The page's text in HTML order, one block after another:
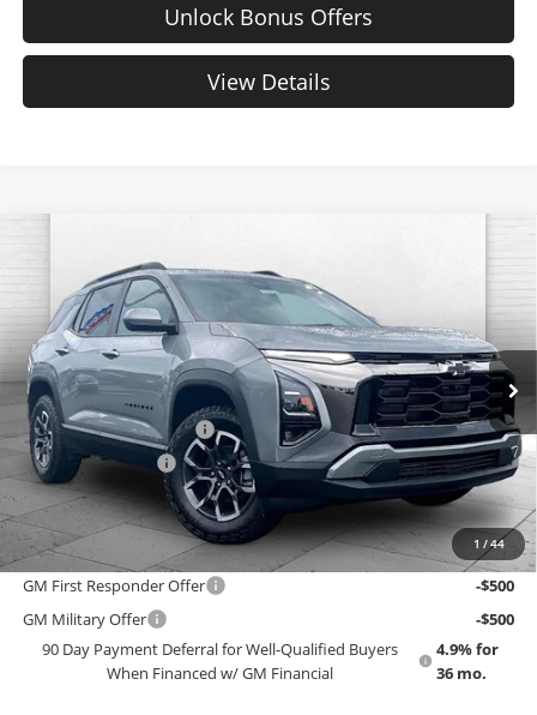
Unlock Bonus Offers
View Details
1 /44
Chevrolet Equinox
Cable Dahmer Chevrolet of Topeka
VIN:3GNAXSEG7VL136239Stock:F13839Model:1PR26
In Stock Ext. Int.
$42,453
EMPLOYEE PRICING 4 ALL
Less
MSRP:
$42,125
GM Employee Price
$38,868
Dealer Installed Options
$2,886
Administrative Fee
$699
EMPLOYEE PRICING 4 ALL:
$42,453
Add. Offers you may Qualify For:
GM First Responder Offer
-$500
GM Military Offer
-$500
90 Day Payment Deferral for Well-Qualified Buyers
When Financed w/ GM Financial
4.9% for
36 mo.